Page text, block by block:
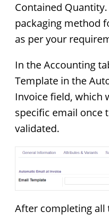
Contained
packaging method
as per your
In the Accounting
Template in the
Invoice field, which
specific email once
validated.
After completing all